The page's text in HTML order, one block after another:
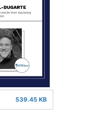
539.45 KB